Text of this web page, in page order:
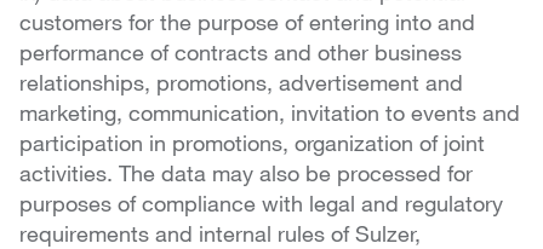
customers for the purpose of entering into and
performance of contracts and other business
relationships, promotions, advertisement and
marketing, communication, invitation to events and
participation in promotions, organization of joint
activities. The data may also be processed for
purposes of compliance with legal and regulatory
requirements and internal rules of Sulzer,